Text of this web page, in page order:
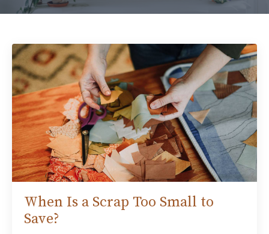
When Is a Scrap Too Small to
Save?